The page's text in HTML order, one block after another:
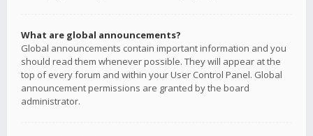
What are global announcements?
Global announcements contain important information and you
should read them whenever possible. They will appear at the
top of every forum and within your User Control Panel. Global
announcement permissions are granted by the board
administrator.